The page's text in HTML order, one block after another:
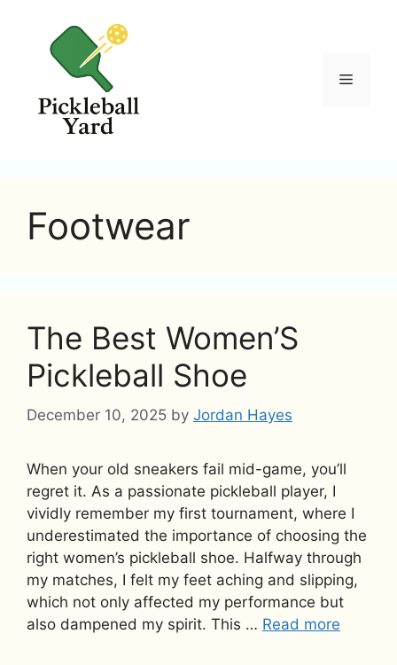
content
Menu
Footwear
The Best Women’S
Pickleball Shoe
December 10, 2025 by Jordan Hayes
When your old sneakers fail mid-game, you’ll
regret it. As a passionate pickleball player, I
vividly remember my first tournament, where I
underestimated the importance of choosing the
right women’s pickleball shoe. Halfway through
my matches, I felt my feet aching and slipping,
which not only affected my performance but
also dampened my spirit. This … Read more